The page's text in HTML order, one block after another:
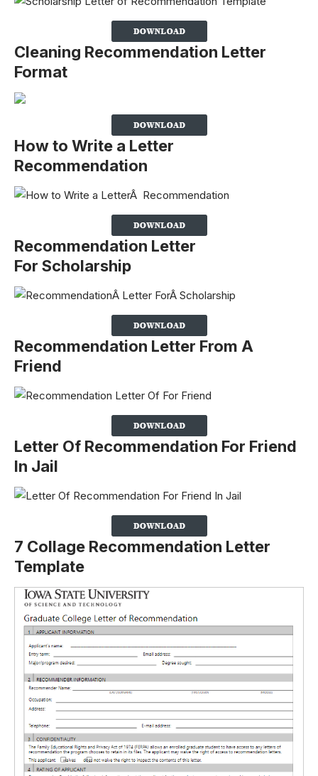
Cleaning Recommendation Letter
Format
How to Write a Letter
Recommendation
Recommendation Letter
For Scholarship
Recommendation Letter From A
Friend
Letter Of Recommendation For Friend
In Jail
7 Collage Recommendation Letter
Template